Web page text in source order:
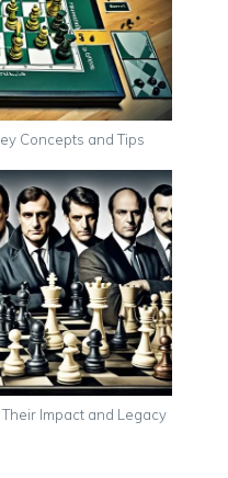
Concepts and Tips
Impact and Legacy